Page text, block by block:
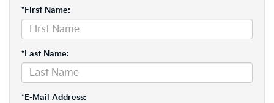
*First Name:
*Last Name:
*E-Mail Address: